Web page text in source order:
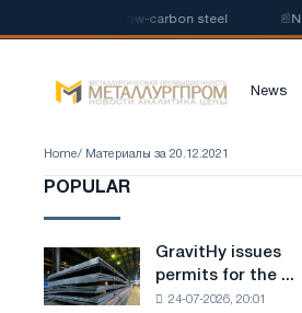
production of low-carbon steel
News
Home/ Материалы за 20.12.2021
POPULAR
GravitHy
issues
permits
GravitHy issues
permits for the ...
24-07-2026, 20:01